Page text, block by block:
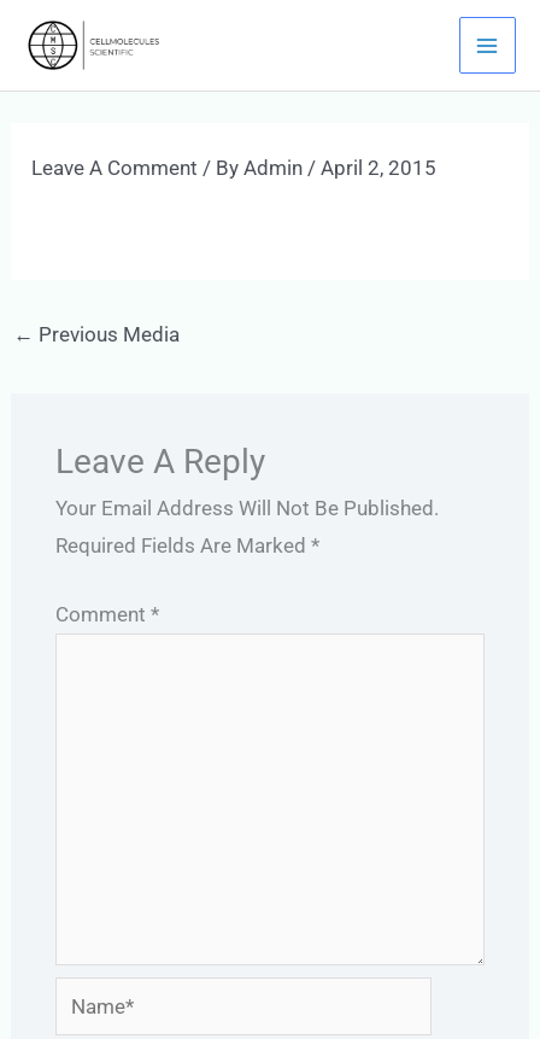
Content
Leave A Comment / ByAdmin/April 2, 2015
← Previous Media
Leave A Reply
Your Email Address Will Not Be Published.
Required Fields Are Marked *
Comment *
Name*